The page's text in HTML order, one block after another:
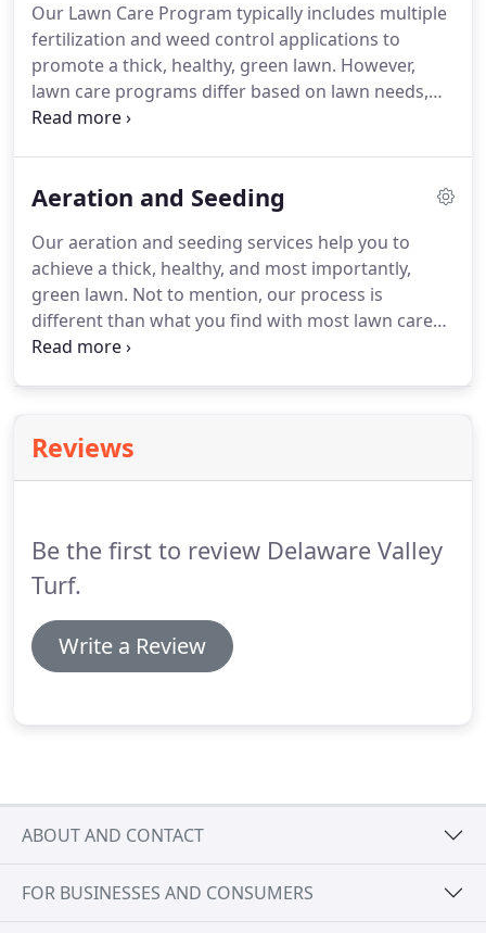
ensure your grass is healthy down to the roots
with aeration and seeding services from Delaware
Valley Turf.
Our Lawn Care Program typically includes multiple
fertilization and weed control applications to
promote a thick, healthy, green lawn. However,
lawn care programs differ based on lawn needs,
environmental challenges, and customer
plan of action.Once a lawn care program has
the lawn throughout the season in an effort to
improve soil nutrition, eradicate weeds and pests,
and provide a personalized experience for the
customer.
Aeration and Seeding
Our aeration and seeding services help you to
achieve a thick, healthy, and most importantly,
green lawn. Not to mention, our process is
different than what you find with most lawn care
companies.Proper aeration helps open up your
health of your roots.
significantly impact how your grass looks and
unhealthy soil that is unable to grow seeds and
nourish your existing grass roots.
Reviews
Be the first to review Delaware Valley
Turf.
Write a Review
ABOUT AND CONTACT
FOR BUSINESSES AND CONSUMERS